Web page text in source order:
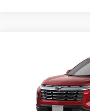
3GNAXPEG9TL380713